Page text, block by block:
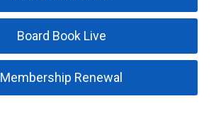
Board Book Live
Membership Renewal